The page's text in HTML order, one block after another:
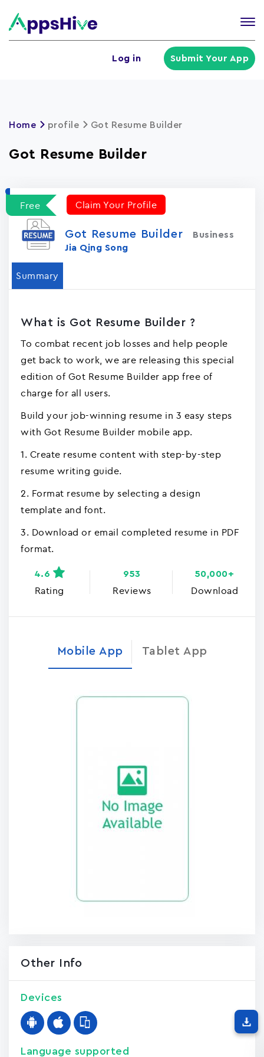
Log in Submit Your App
Home profile Got Resume Builder
Got Resume Builder
Free Claim Your Profile
Got Resume Builder
Business
Jia Qing Song
Summary
What is Got Resume Builder ?
To combat recent job losses and help people
get back to work, we are releasing this special
edition of Got Resume Builder app free of
charge for all users.
Build your job-winning resume in 3 easy steps
with Got Resume Builder mobile app.
1. Create resume content with step-by-step
resume writing guide.
2. Format resume by selecting a design
template and font.
3. Download or email completed resume in PDF
format.
Rating
4.6
Reviews
953
Download
50,000+
Mobile App Tablet App
Other Info
Devices
Language supported